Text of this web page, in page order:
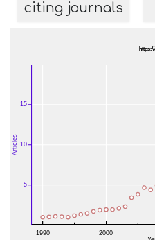
citing journals